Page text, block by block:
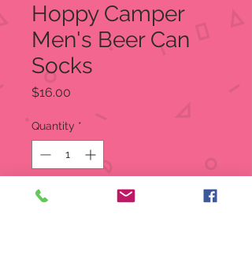
Hoppy Camper
Men's Beer Can
Socks
$16.00
Quantity *